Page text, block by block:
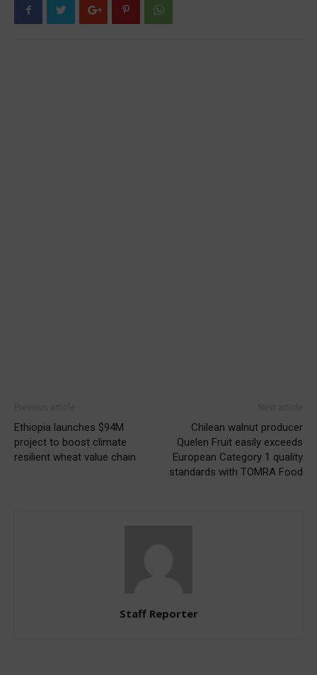
Ethiopia launches $94M
project to boost climate
resilient wheat value chain
Chilean walnut producer
Quelen Fruit easily exceeds
European Category 1 quality
standards with TOMRA Food
Staff Reporter